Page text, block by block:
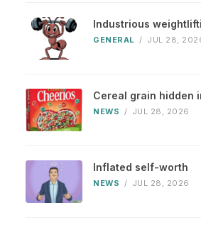
Industrious
GENERAL / JUL 28,
Cereal grain hidden
NEWS / JUL 28, 2026
Inflated self-worth
NEWS / JUL 28, 2026